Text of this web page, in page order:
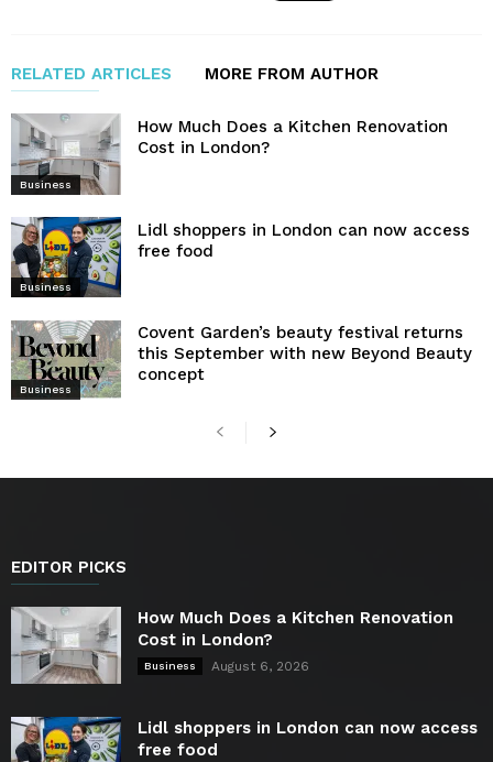
RELATED ARTICLES MORE FROM AUTHOR
Business
How Much Does a Kitchen Renovation
Cost in London?
Business
Lidl shoppers in London can now access
free food
Business
Covent Garden’s beauty festival returns
this September with new Beyond Beauty
concept
EDITOR PICKS
How Much Does a Kitchen Renovation
Cost in London?
Business August 6, 2026
Lidl shoppers in London can now access
free food